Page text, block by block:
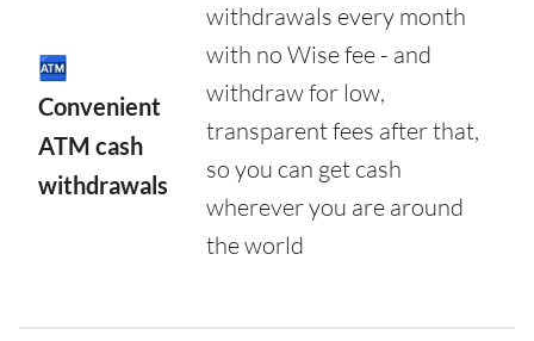
🏧
Convenient
ATM cash
withdrawals
withdrawals every month
with no Wise fee - and
withdraw for low,
transparent fees after that,
so you can get cash
wherever you are around
the world